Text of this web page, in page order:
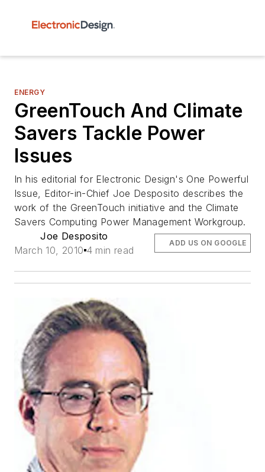
ENERGY
GreenTouch And Climate
Savers Tackle Power
Issues
In his editorial for Electronic Design's One Powerful
Issue, Editor-in-Chief Joe Desposito describes the
work of the GreenTouch initiative and the Climate
Savers Computing Power Management Workgroup.
Joe Desposito
March 10, 2010 4 min read
ADD US ON GOOGLE